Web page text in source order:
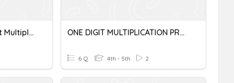
Multi-Digit By One Digit Multiplication WP ONE DIGIT MULTIPLICATION PRACTICE
6 Q 4th - 5th 2